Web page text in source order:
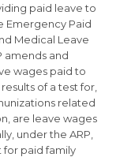
paid leave to
Emergency Paid
Medical Leave
amends and
wages paid to
of a test for,
related
are leave wages
under the ARP,
paid family